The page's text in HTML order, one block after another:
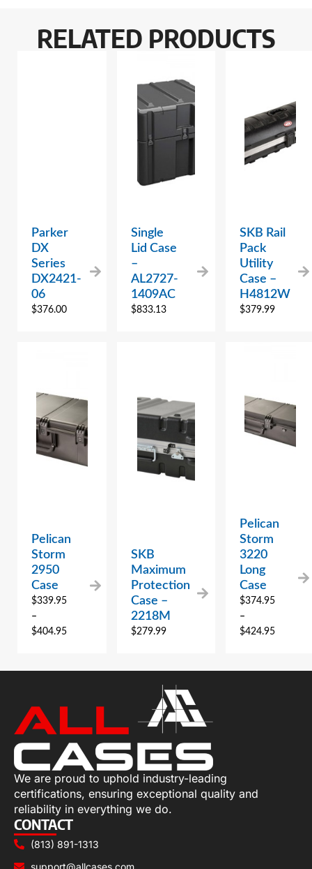
RELATED PRODUCTS
Parker
DX
Series
DX2421-
06
$376.00
Single
Lid Case
–
AL2727-
1409AC
$833.13
SKB Rail
Pack
Utility
Case –
H4812W
$379.99
Pelican
Storm
2950
Case
$339.95
–
$404.95
SKB
Maximum
Protection
Case –
2218M
$279.99
Pelican
Storm
3220
Long
Case
$374.95
–
$424.95
We are proud to uphold industry-leading
certifications, ensuring exceptional quality and
reliability in everything we do.
CONTACT
(813) 891-1313
support@allcases.com